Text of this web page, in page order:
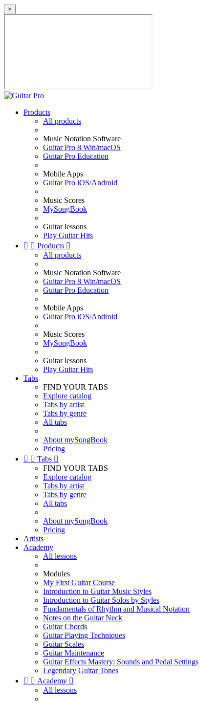
×
Products
All products
Music Notation Software
Guitar Pro 8 Win/macOS
Guitar Pro Education
Mobile Apps
Guitar Pro iOS/Android
Music Scores
MySongBook
Guitar lessons
Play Guitar Hits
  Products 
All products
Music Notation Software
Guitar Pro 8 Win/macOS
Guitar Pro Education
Mobile Apps
Guitar Pro iOS/Android
Music Scores
MySongBook
Guitar lessons
Play Guitar Hits
Tabs
FIND YOUR TABS
Explore catalog
Tabs by artist
Tabs by genre
All tabs
About mySongBook
Pricing
  Tabs 
FIND YOUR TABS
Explore catalog
Tabs by artist
Tabs by genre
All tabs
About mySongBook
Pricing
Artists
Academy
All lessons
Modules
My First Guitar Course
Introduction to Guitar Music Styles
Introduction to Guitar Solos by Styles
Fundamentals of Rhythm and Musical Notation
Notes on the Guitar Neck
Guitar Chords
Guitar Playing Techniques
Guitar Scales
Guitar Maintenance
Guitar Effects Mastery: Sounds and Pedal Settings
Legendary Guitar Tones
  Academy 
All lessons